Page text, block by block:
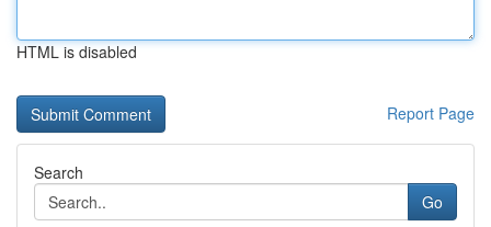
HTML is disabled
Report Page
Search
Go